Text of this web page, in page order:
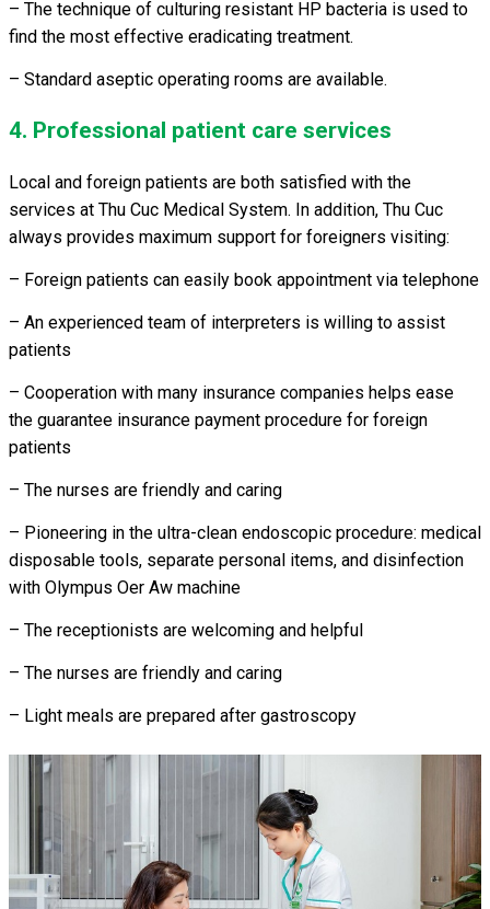
– The technique of culturing resistant HP bacteria is used to
find the most effective eradicating treatment.
– Standard aseptic operating rooms are available.
4. Professional patient care services
Local and foreign patients are both satisfied with the
services at Thu Cuc Medical System. In addition, Thu Cuc
always provides maximum support for foreigners visiting:
– Foreign patients can easily book appointment via telephone
– An experienced team of interpreters is willing to assist
patients
– Cooperation with many insurance companies helps ease
the guarantee insurance payment procedure for foreign
patients
– The nurses are friendly and caring
– Pioneering in the ultra-clean endoscopic procedure: medical
disposable tools, separate personal items, and disinfection
with Olympus Oer Aw machine
– The receptionists are welcoming and helpful
– The nurses are friendly and caring
– Light meals are prepared after gastroscopy